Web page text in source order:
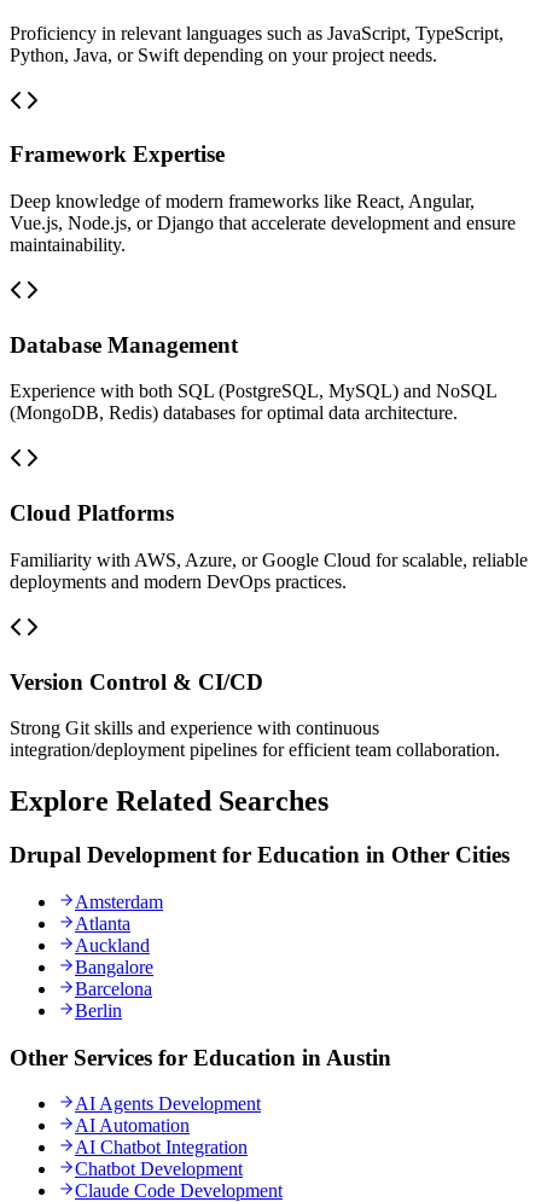
Proficiency in relevant languages such as JavaScript, TypeScript,
Python, Java, or Swift depending on your project needs.
Framework Expertise
Deep knowledge of modern frameworks like React, Angular,
Vue.js, Node.js, or Django that accelerate development and ensure
maintainability.
Database Management
Experience with both SQL (PostgreSQL, MySQL) and NoSQL
(MongoDB, Redis) databases for optimal data architecture.
Cloud Platforms
Familiarity with AWS, Azure, or Google Cloud for scalable, reliable
deployments and modern DevOps practices.
Version Control & CI/CD
Strong Git skills and experience with continuous
integration/deployment pipelines for efficient team collaboration.
Explore Related Searches
Drupal Development for Education in Other Cities
Amsterdam
Atlanta
Auckland
Bangalore
Barcelona
Berlin
Other Services for Education in Austin
AI Agents Development
AI Automation
AI Chatbot Integration
Chatbot Development
Claude Code Development